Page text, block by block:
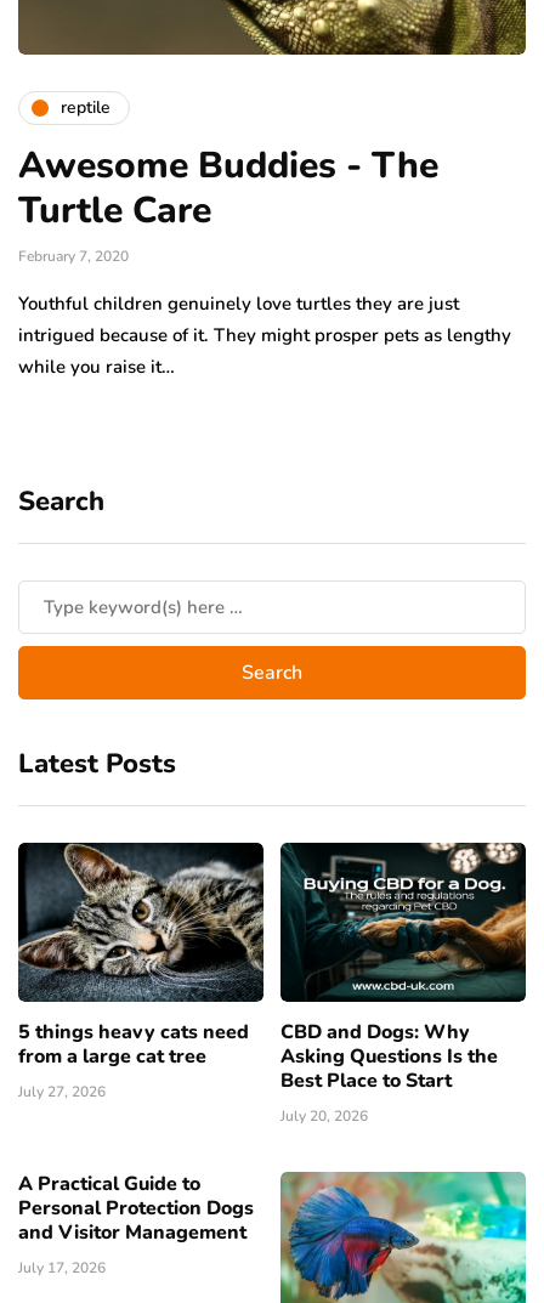
reptile
Awesome Buddies - The
Turtle Care
February 7, 2020
Youthful children genuinely love turtles they are just
intrigued because of it. They might prosper pets as lengthy
while you raise it…
Search
Latest Posts
5 things heavy cats need
from a large cat tree
July 27, 2026
CBD and Dogs: Why
Asking Questions Is the
Best Place to Start
July 20, 2026
A Practical Guide to
Personal Protection Dogs
and Visitor Management
July 17, 2026